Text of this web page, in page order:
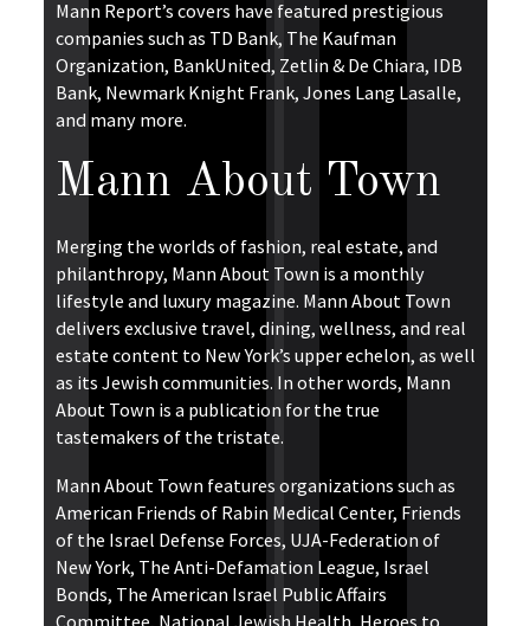
Mann Report’s covers have featured prestigious
companies such as TD Bank, The Kaufman
Organization, BankUnited, Zetlin & De Chiara, IDB
Bank, Newmark Knight Frank, Jones Lang Lasalle,
and many more.
Mann About Town
Merging the worlds of fashion, real estate, and
philanthropy, Mann About Town is a monthly
lifestyle and luxury magazine. Mann About Town
delivers exclusive travel, dining, wellness, and real
estate content to New York’s upper echelon, as well
as its Jewish communities. In other words, Mann
About Town is a publication for the true
tastemakers of the tristate.
Mann About Town features organizations such as
American Friends of Rabin Medical Center, Friends
of the Israel Defense Forces, UJA-Federation of
New York, The Anti-Defamation League, Israel
Bonds, The American Israel Public Affairs
Committee, National Jewish Health, Heroes to